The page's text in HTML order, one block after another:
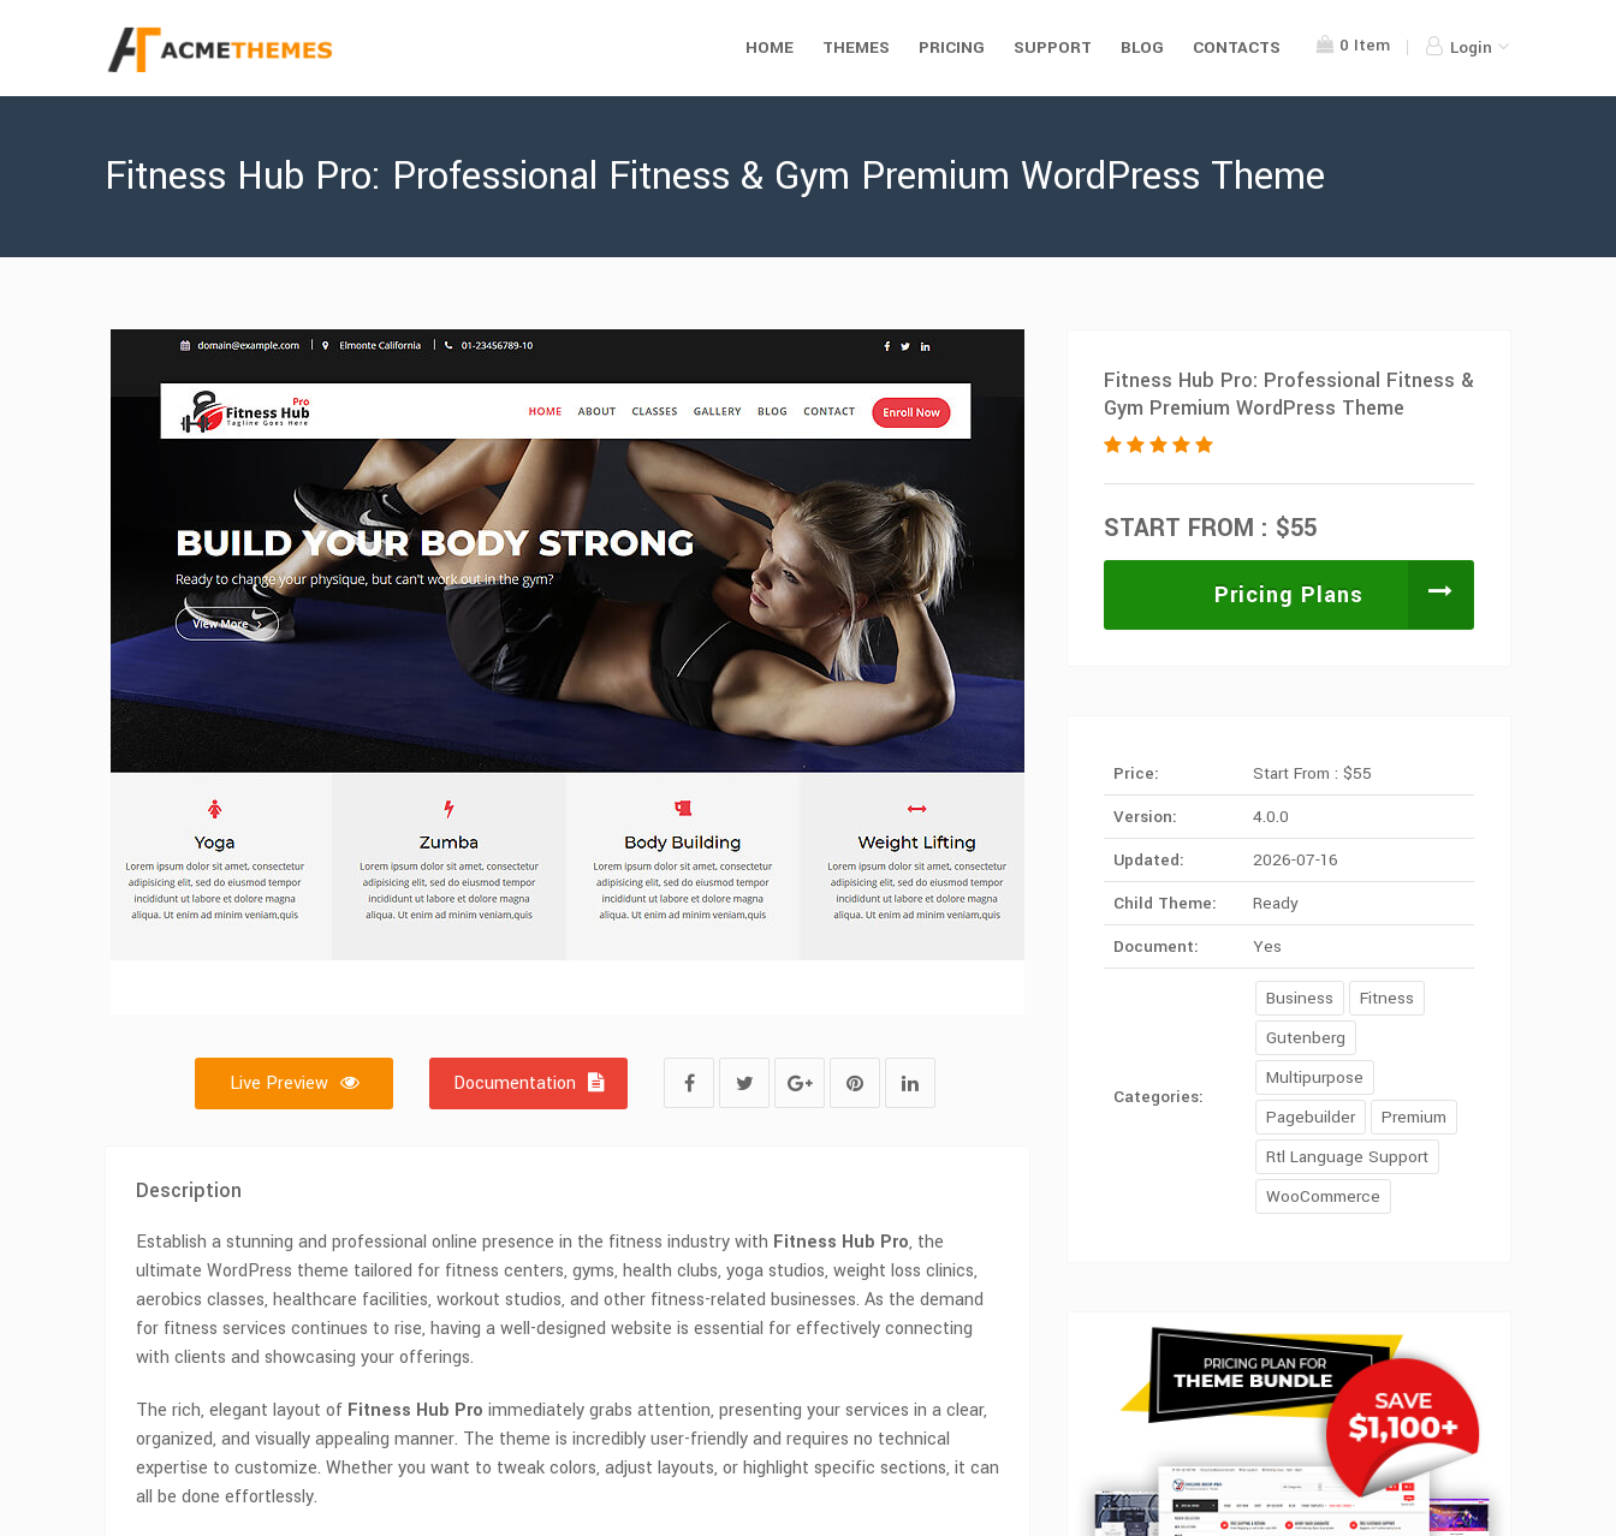
0 Item Login
HOME THEMES PRICING SUPPORT BLOG CONTACTS
Fitness Hub Pro: Professional Fitness & Gym Premium WordPress Theme
Live Preview Documentation
Description
Establish a stunning and professional online presence in the fitness industry with Fitness Hub Pro, the
ultimate WordPress theme tailored for fitness centers, gyms, health clubs, yoga studios, weight loss clinics,
aerobics classes, healthcare facilities, workout studios, and other fitness-related businesses. As the demand
for fitness services continues to rise, having a well-designed website is essential for effectively connecting
with clients and showcasing your offerings.
The rich, elegant layout of Fitness Hub Pro immediately grabs attention, presenting your services in a clear,
organized, and visually appealing manner. The theme is incredibly user-friendly and requires no technical
expertise to customize. Whether you want to tweak colors, adjust layouts, or highlight specific sections, it can
all be done effortlessly.
Fitness Hub Pro: Professional Fitness &
Gym Premium WordPress Theme
START FROM : $55
Pricing Plans
Price:
Start From : $55
Version:
4.0.0
Updated:
2026-07-16
Child Theme:
Ready
Document:
Yes
Categories:
Business
Fitness
Gutenberg
Multipurpose
Pagebuilder
Premium
Rtl Language Support
WooCommerce